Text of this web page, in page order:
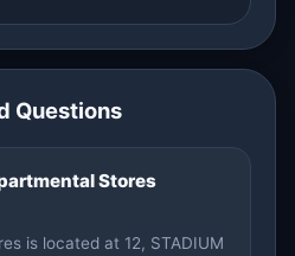
Questions
Stores
is located at 12, STADIUM